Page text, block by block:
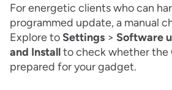
For energetic clients who can
programmed update, a manual
Explore to Settings > Software
and Installto check whether the
prepared for your gadget.